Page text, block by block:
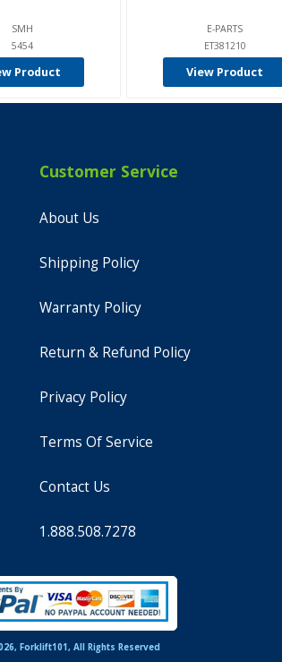
SMH
5454
Product
E-PARTS
ET381210
View Product
Customer Service
About Us
Shipping Policy
Warranty Policy
Return & Refund Policy
Privacy Policy
Terms Of Service
Contact Us
1.888.508.7278
Forklift101, All Rights Reserved